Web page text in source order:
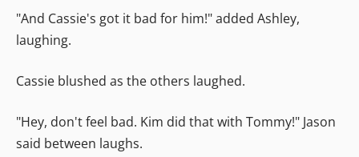
"And Cassie's got it bad for him!" added Ashley,
laughing.
Cassie blushed as the others laughed.
"Hey, don't feel bad. Kim did that with Tommy!" Jason
said between laughs.